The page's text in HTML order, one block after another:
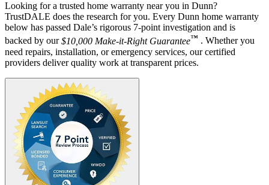
Looking for a trusted home warranty near you in Dunn?
TrustDALE does the research for you. Every Dunn home warranty
below has passed Dale’s rigorous 7-point investigation and is
backed by our$10,000 Make-it-Right Guarantee™ . Whether you
need repairs, installation, or emergency services, our certified
providers deliver quality work at transparent prices.